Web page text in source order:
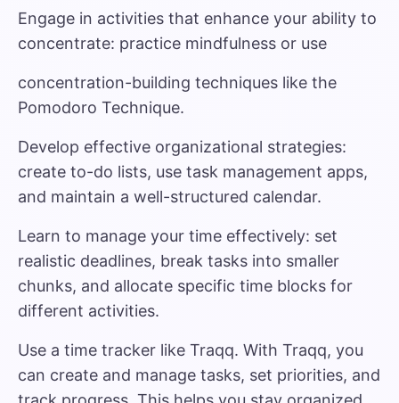
Engage in activities that enhance your ability to
concentrate: practice mindfulness or use
concentration-building techniques like the
Pomodoro Technique.
Develop effective organizational strategies:
create to-do lists, use task management apps,
and maintain a well-structured calendar.
Learn to manage your time effectively: set
realistic deadlines, break tasks into smaller
chunks, and allocate specific time blocks for
different activities.
Use a time tracker like Traqq. With Traqq, you
can create and manage tasks, set priorities, and